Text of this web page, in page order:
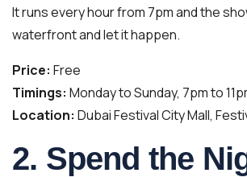
It runs every hour from 7pm and the
waterfront and let it happen.
Price: Free
Timings: Monday to Sunday, 7pm to
Location: Dubai Festival City Mall,
2. Spend the